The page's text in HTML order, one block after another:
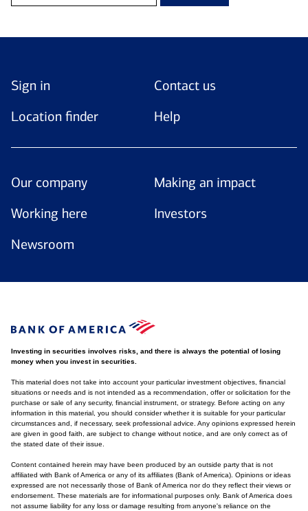
Sign in
Contact us
Location finder
Help
Our company
Making an impact
Working here
Investors
Newsroom
Investing in securities involves risks, and there is always the potential of losing
money when you invest in securities.
This material does not take into account your particular investment objectives, financial
situations or needs and is not intended as a recommendation, offer or solicitation for the
purchase or sale of any security, financial instrument, or strategy. Before acting on any
information in this material, you should consider whether it is suitable for your particular
circumstances and, if necessary, seek professional advice. Any opinions expressed herein
are given in good faith, are subject to change without notice, and are only correct as of
the stated date of their issue.
Content contained herein may have been produced by an outside party that is not
affiliated with Bank of America or any of its affiliates (Bank of America). Opinions or ideas
expressed are not necessarily those of Bank of America nor do they reflect their views or
endorsement. These materials are for informational purposes only. Bank of America does
not assume liability for any loss or damage resulting from anyone's reliance on the